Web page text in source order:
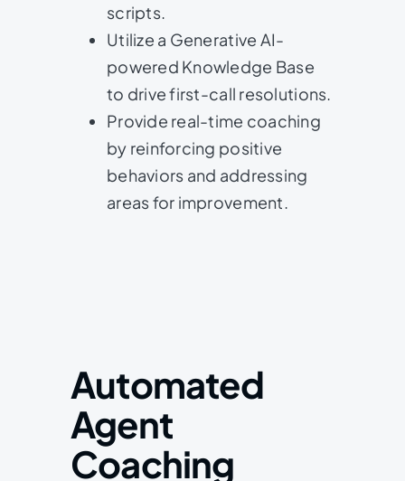
scripts.
Utilize a Generative AI-
powered Knowledge Base
to drive first-call resolutions.
Provide real-time coaching
by reinforcing positive
behaviors and addressing
areas for improvement.
Automated
Agent
Coaching